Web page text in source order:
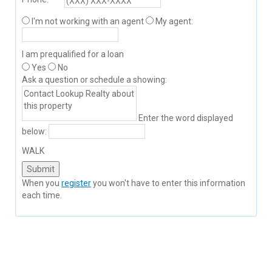
I'm not working with an agent My agent:
I am prequalified for a loan
Yes
No
Ask a question or schedule a showing:
Enter the word displayed
below:
WALK
When you registeryou won't have to enter this information
each time.